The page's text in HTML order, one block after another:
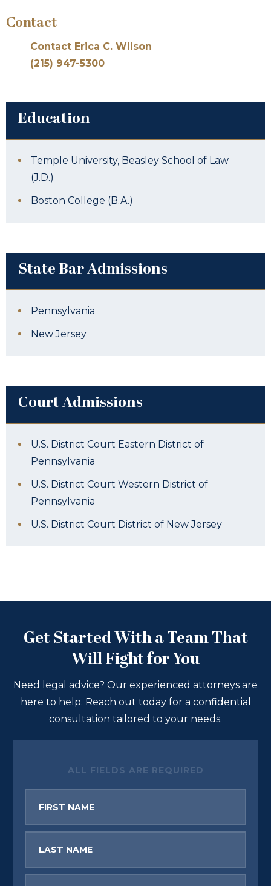
Contact
Contact Erica C. Wilson
(215) 947-5300
Education
Temple University, Beasley School of Law
(J.D.)
Boston College (B.A.)
State Bar Admissions
Pennsylvania
New Jersey
Court Admissions
U.S. District Court Eastern District of
Pennsylvania
U.S. District Court Western District of
Pennsylvania
U.S. District Court District of New Jersey
Get Started With a Team That
Will Fight for You
Need legal advice? Our experienced attorneys are
here to help. Reach out today for a confidential
consultation tailored to your needs.
ALL FIELDS ARE REQUIRED